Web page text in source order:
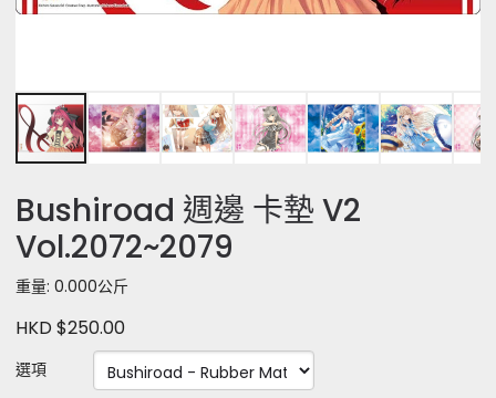
Bushiroad 週邊 卡墊 V2
Vol.2072~2079
重量: 0.000公斤
HKD $250.00
選項